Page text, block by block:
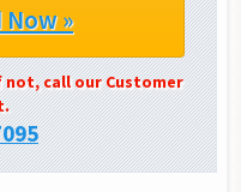
»
not, call our Customer